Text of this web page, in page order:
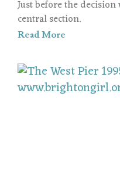
Just before the
central section.
Read More